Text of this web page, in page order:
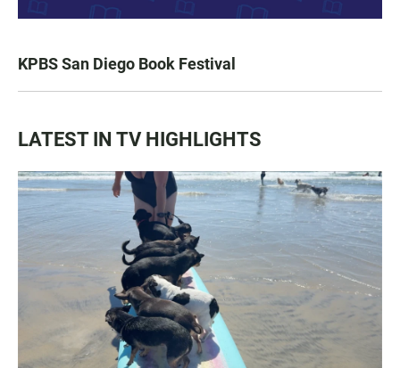
KPBS San Diego Book Festival
LATEST IN TV HIGHLIGHTS